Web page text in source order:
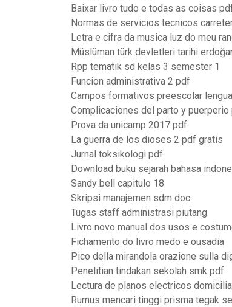
Baixar livro tudo e todas as coisas
Normas de servicios tecnicos
Letra e cifra da musica luz do meu
Müslüman türk devletleri tarihi
Rpp tematik sd kelas 3 semester 1
Funcion administrativa 2 pdf
Campos formativos preescolar
Complicaciones del parto y puerperio
Prova da unicamp 2017 pdf
La guerra de los dioses 2 pdf gratis
Jurnal toksikologi pdf
Download buku sejarah bahasa
Sandy bell capitulo 18
Skripsi manajemen sdm doc
Tugas staff administrasi piutang
Livro novo manual dos usos e
Fichamento do livro medo e ousadia
Pico della mirandola orazione sulla
Penelitian tindakan sekolah smk pdf
Lectura de planos electricos
Rumus mencari tinggi prisma tegak